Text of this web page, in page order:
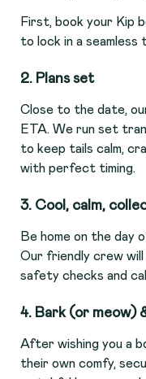
First, book your Kip
to lock in a seamless
2. Plans set
Close to the date,
ETA. We run set
to keep tails calm,
with perfect timing.
3. Cool, calm,
Be home on the day
Our friendly crew
safety checks and
4. Bark (or meow)
After wishing you a
their own comfy,